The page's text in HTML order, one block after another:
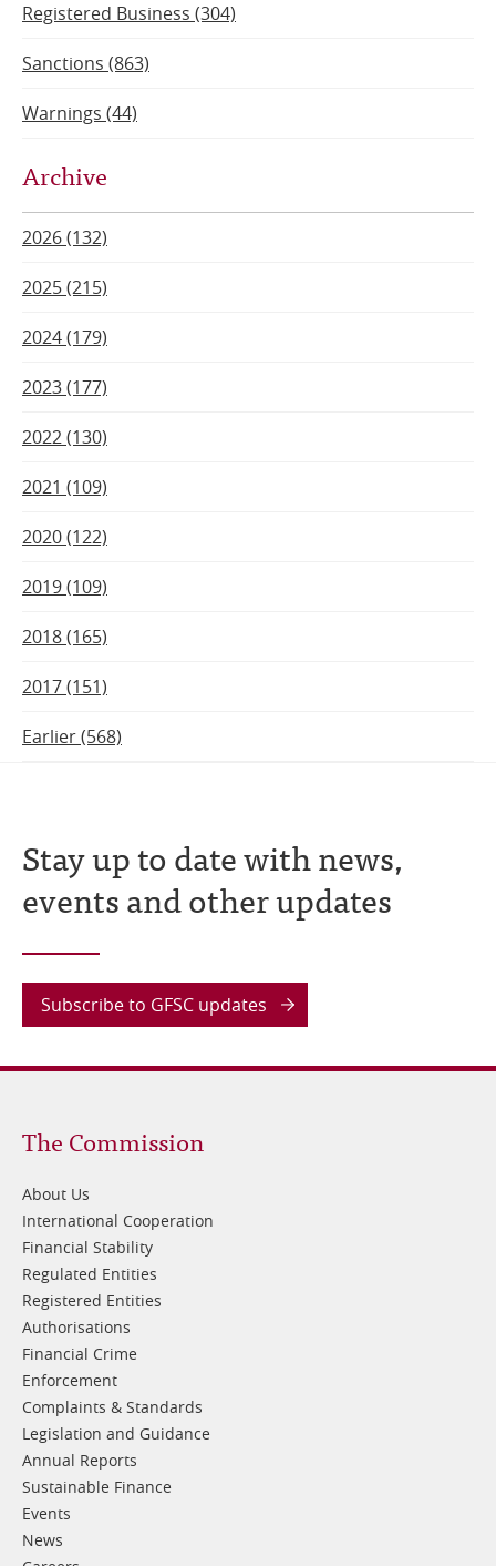
Registered Business (304)
Sanctions (863)
Warnings (44)
Archive
2026 (132)
2025 (215)
2024 (179)
2023 (177)
2022 (130)
2021 (109)
2020 (122)
2019 (109)
2018 (165)
2017 (151)
Earlier (568)
Stay up to date with news,
events and other updates
Subscribe to GFSC updates
Footer
1
The Commission
About Us
International Cooperation
Financial Stability
Regulated Entities
Registered Entities
Authorisations
Financial Crime
Enforcement
Complaints & Standards
Legislation and Guidance
Annual Reports
Sustainable Finance
Events
News